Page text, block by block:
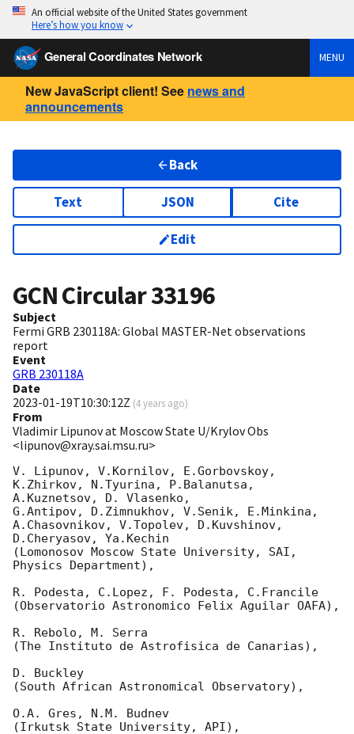
An official website of the United States government
Here’s how you know
General Coordinates Network MENU
New JavaScript client! See news and
announcements
Back
Text JSON Cite
Edit
GCN Circular33196
Subject
Fermi GRB 230118A: Global MASTER-Net observations
report
Event
GRB 230118A
Date
2023-01-19T10:30:12Z (4 years ago)
From
Vladimir Lipunov at Moscow State U/Krylov Obs
<lipunov@xray.sai.msu.ru>
V. Lipunov, V.Kornilov, E.Gorbovskoy,
K.Zhirkov, N.Tyurina, P.Balanutsa,
A.Kuznetsov, D. Vlasenko,
G.Antipov, D.Zimnukhov, V.Senik, E.Minkina,
A.Chasovnikov, V.Topolev, D.Kuvshinov,
D.Cheryasov, Ya.Kechin
(Lomonosov Moscow State University, SAI,
Physics Department),
R. Podesta, C.Lopez, F. Podesta, C.Francile
(Observatorio Astronomico Felix Aguilar OAFA),
R. Rebolo, M. Serra
(The Instituto de Astrofisica de Canarias),
D. Buckley
(South African Astronomical Observatory),
O.A. Gres, N.M. Budnev
(Irkutsk State University, API),